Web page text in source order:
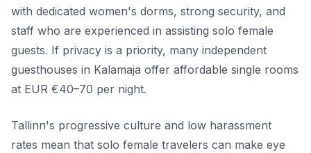
with dedicated women's dorms, strong security, and
staff who are experienced in assisting solo female
guests. If privacy is a priority, many independent
guesthouses in Kalamaja offer affordable single rooms
at EUR €40–70 per night.
Tallinn's progressive culture and low harassment
rates mean that solo female travelers can make eye